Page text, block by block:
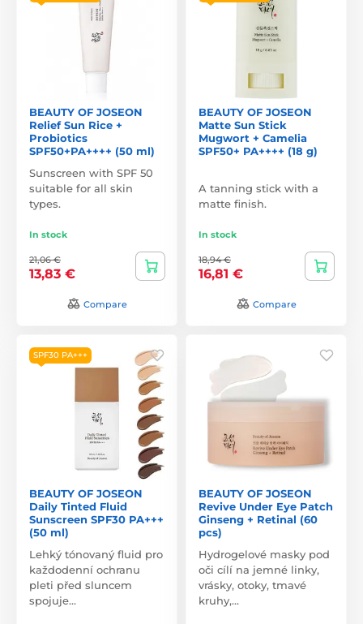
BEAUTY OF JOSEON
Relief Sun Rice +
Probiotics
SPF50+PA++++ (50 ml)
Sunscreen with SPF 50
suitable for all skin
types.
In stock
21,06 €
13,83 €
Compare
BEAUTY OF JOSEON
Matte Sun Stick
Mugwort + Camelia
SPF50+ PA++++ (18 g)
A tanning stick with a
matte finish.
In stock
18,94 €
16,81 €
Compare
SPF30 PA+++
BEAUTY OF JOSEON
Daily Tinted Fluid
Sunscreen SPF30 PA+++
(50 ml)
Lehký tónovaný fluid pro
každodenní ochranu
pleti před sluncem
spojuje…
BEAUTY OF JOSEON
Revive Under Eye Patch
Ginseng + Retinal (60
pcs)
Hydrogelové masky pod
oči cílí na jemné linky,
vrásky, otoky, tmavé
kruhy,…